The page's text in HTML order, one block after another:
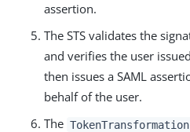
assertion.
The STS validates the
and verifies the user
then issues a SAML
behalf of the user.
The